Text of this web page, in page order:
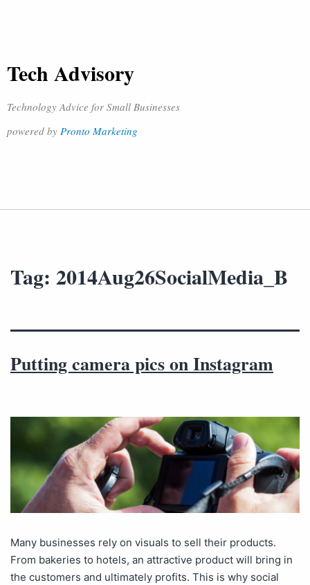
Tech Advisory
Technology Advice for Small Businesses
powered by Pronto Marketing
Tag: 2014Aug26SocialMedia_B
Putting camera pics on Instagram
Many businesses rely on visuals to sell their products.
From bakeries to hotels, an attractive product will bring in
the customers and ultimately profits. This is why social